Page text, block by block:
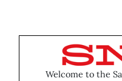
Welcome to the